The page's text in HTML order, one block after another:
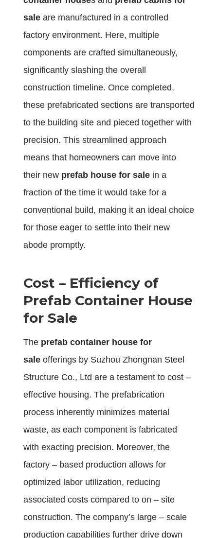
sale are manufactured in a controlled
factory environment. Here, multiple
components are crafted simultaneously,
significantly slashing the overall
construction timeline. Once completed,
these prefabricated sections are transported
to the building site and pieced together with
precision. This streamlined approach
means that homeowners can move into
their new prefab house for sale in a
fraction of the time it would take for a
conventional build, making it an ideal choice
for those eager to settle into their new
abode promptly.
Cost – Efficiency of
Prefab Container House
for Sale
The prefab container house for
sale offerings by Suzhou Zhongnan Steel
Structure Co., Ltd are a testament to cost –
effective housing. The prefabrication
process inherently minimizes material
waste, as each component is fabricated
with exacting precision. Moreover, the
factory – based production allows for
optimized labor utilization, reducing
associated costs compared to on – site
construction. The company’s large – scale
production capabilities further drive down